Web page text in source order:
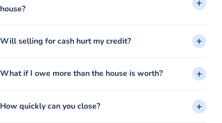
house?
Will selling for cash hurt my credit?
What if I owe more than the house is worth?
How quickly can you close?